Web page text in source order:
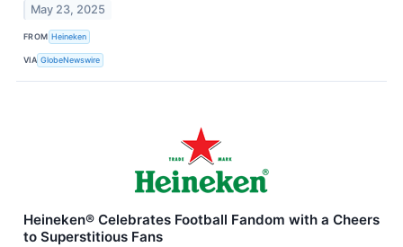
May 23, 2025
FROM Heineken
VIA GlobeNewswire
Heineken® Celebrates Football Fandom with a Cheers
to Superstitious Fans